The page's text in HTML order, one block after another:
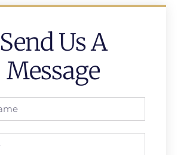
Send Us A
Message